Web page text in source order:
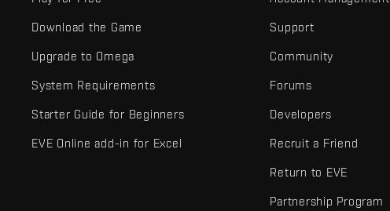
Download the Game
Upgrade to Omega
System Requirements
Starter Guide for Beginners
EVE Online add-in for Excel
Support
Community
Forums
Developers
Recruit a Friend
Return to EVE
Partnership Program